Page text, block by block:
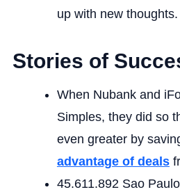
up with new thoughts.
Stories of
When Nubank and
Simples, they did so
even greater by
advantage of deals
45.611.892 Sao